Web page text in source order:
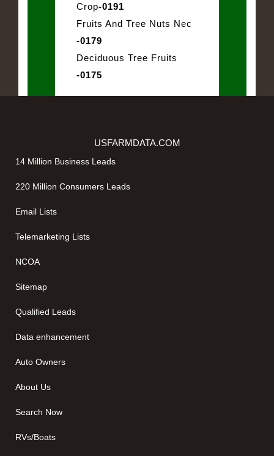
Crop-0191
Fruits And Tree Nuts Nec
-0179
Deciduous Tree Fruits
-0175
USFARMDATA.COM
14 Million Business Leads
220 Million Consumers Leads
Email Lists
Telemarketing Lists
NCOA
Sitemap
Qualified Leads
Data enhancement
Auto Owners
About Us
Search Now
RVs/Boats